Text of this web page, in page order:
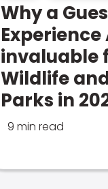
Why a
invaluable
Wildlife
Parks in
9 min read